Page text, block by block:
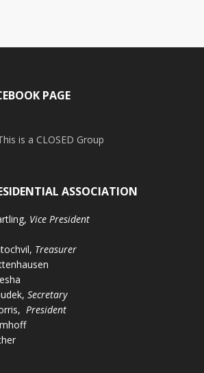
PAGE
is a CLOSED Group
ASSOCIATION
Vice President
Treasurer
Secretary
President